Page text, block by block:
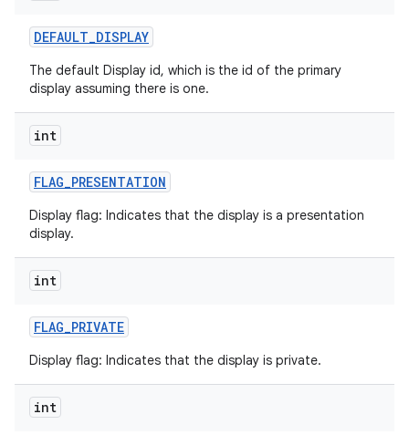
DEFAULT_DISPLAY
The default Display id, which is the id of the primary
display assuming there is one.
int
FLAG_PRESENTATION
Display flag: Indicates that the display is a presentation
display.
int
FLAG_PRIVATE
Display flag: Indicates that the display is private.
int